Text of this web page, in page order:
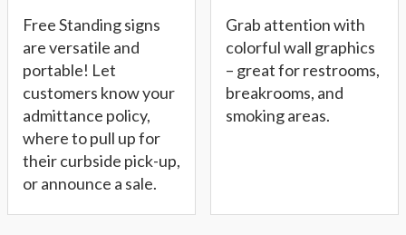
Free Standing signs
are versatile and
portable! Let
customers know your
admittance policy,
where to pull up for
their curbside pick-up,
or announce a sale.
Grab attention with
colorful wall graphics
– great for restrooms,
breakrooms, and
smoking areas.